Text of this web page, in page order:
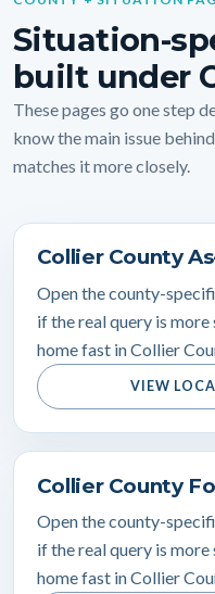
Situation-
built under
These pages go one step
know the main issue
matches it more closely.
Collier County
Open the county-
if the real query is
home fast in Collier
VIEW
Collier County
Open the county-
if the real query is
home fast in Collier